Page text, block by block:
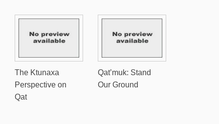
The Ktunaxa
Perspective on
Qat
Qat’muk: Stand
Our Ground